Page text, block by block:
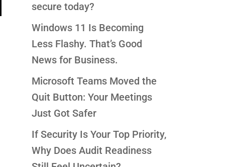
secure today?
Windows 11 Is Becoming
Less Flashy. That’s Good
News for Business.
Microsoft Teams Moved the
Quit Button: Your Meetings
Just Got Safer
If Security Is Your Top Priority,
Why Does Audit Readiness